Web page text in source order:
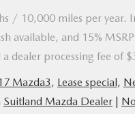
/ 10,000 miles per year.
available, and 15%
a dealer processing fee
Mazda3, Lease special,
Suitland Mazda Dealer |